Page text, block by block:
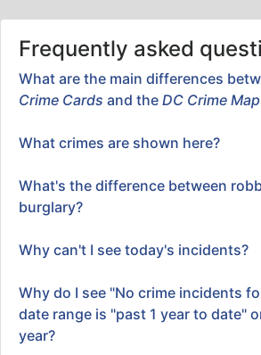
Frequently asked
What are the main differences
Crime Cards and the DC Crime
What crimes are shown here?
What's the difference between
burglary?
Why can't I see today's incidents?
Why do I see "No crime incidents
date range is "past 1 year to date"
year?